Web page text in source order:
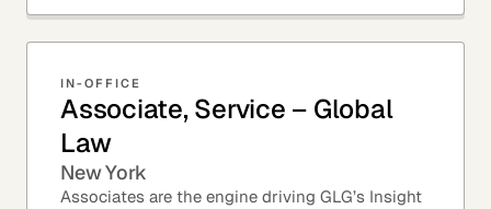
IN-OFFICE
Associate, Service – Global
Law
New York
Associates are the engine driving GLG’s Insight